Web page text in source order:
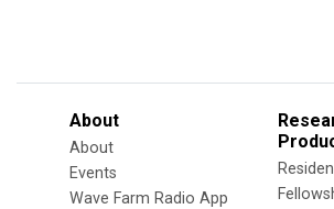
About
About
Events
Wave Farm Radio App